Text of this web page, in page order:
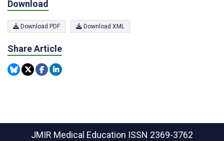
Download
Download PDF Download XML
Share Article
JMIR Medical Education ISSN 2369-3762